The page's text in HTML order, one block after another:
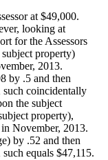
at $49,000.
looking at
for the Assessors
property)
2013.
by .5 and then
coincidentally
the subject
property),
November, 2013.
by .52 and then
equals $47,115.